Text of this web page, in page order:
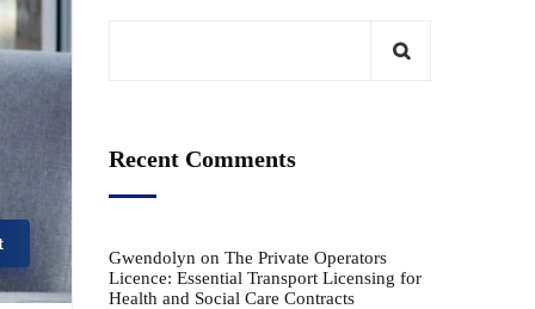
Recent Comments
Gwendolyn on The Private Operators
Licence: Essential Transport Licensing for
Health and Social Care Contracts